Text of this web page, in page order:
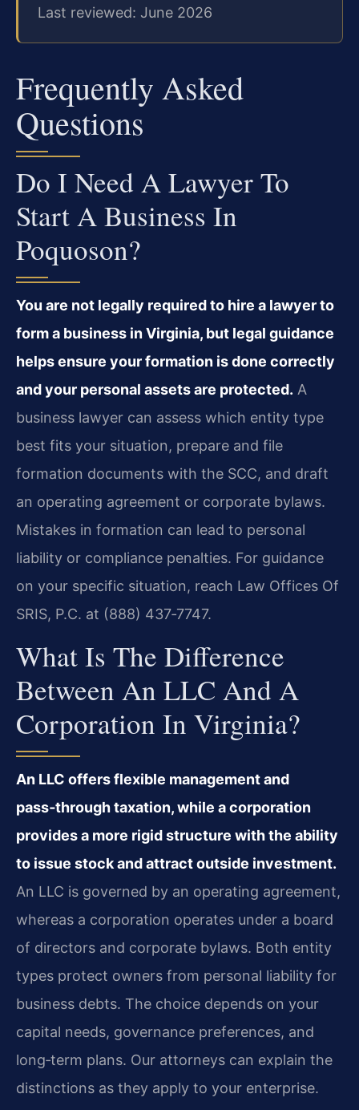
Last reviewed: June 2026
Frequently Asked
Questions
Do I Need A Lawyer To
Start A Business In
Poquoson?
You are not legally required to hire a lawyer to
form a business in Virginia, but legal guidance
helps ensure your formation is done correctly
and your personal assets are protected. A
business lawyer can assess which entity type
best fits your situation, prepare and file
formation documents with the SCC, and draft
an operating agreement or corporate bylaws.
Mistakes in formation can lead to personal
liability or compliance penalties. For guidance
on your specific situation, reach Law Offices Of
SRIS, P.C. at (888) 437‑7747.
What Is The Difference
Between An LLC And A
Corporation In Virginia?
An LLC offers flexible management and
pass‑through taxation, while a corporation
provides a more rigid structure with the ability
to issue stock and attract outside investment.
An LLC is governed by an operating agreement,
whereas a corporation operates under a board
of directors and corporate bylaws. Both entity
types protect owners from personal liability for
business debts. The choice depends on your
capital needs, governance preferences, and
long‑term plans. Our attorneys can explain the
distinctions as they apply to your enterprise.